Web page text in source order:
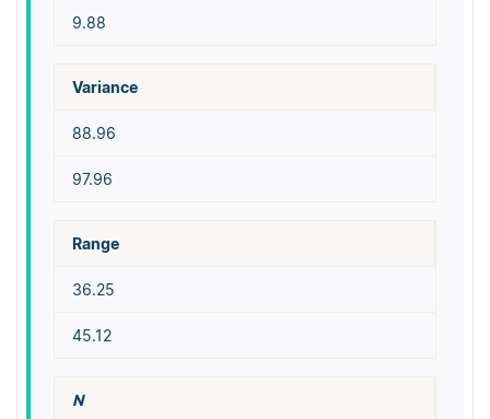
9.88
Variance
88.96
97.96
Range
36.25
45.12
N